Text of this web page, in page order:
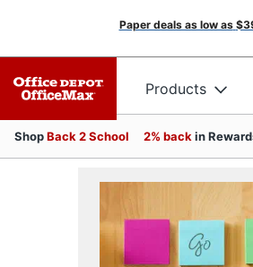
Paper deals as low as
Products
ShopBack 2 School 2% back in